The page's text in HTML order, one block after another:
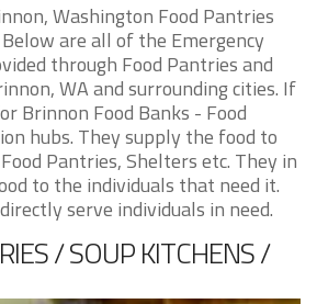
Washington Food Pantries
are all of the Emergency
through Food Pantries and
WA and surrounding cities. If
Brinnon Food Banks - Food
hubs. They supply the food to
Pantries, Shelters etc. They in
to the individuals that need it.
serve individuals in need.
/ SOUP KITCHENS /